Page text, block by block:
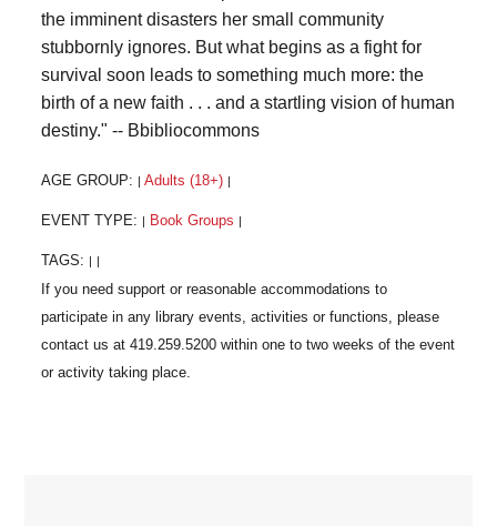
the imminent disasters her small community
stubbornly ignores. But what begins as a fight for
survival soon leads to something much more: the
birth of a new faith . . . and a startling vision of human
destiny." -- Bbibliocommons
AGE GROUP: | Adults (18+) |
EVENT TYPE: | Book Groups |
TAGS: | |